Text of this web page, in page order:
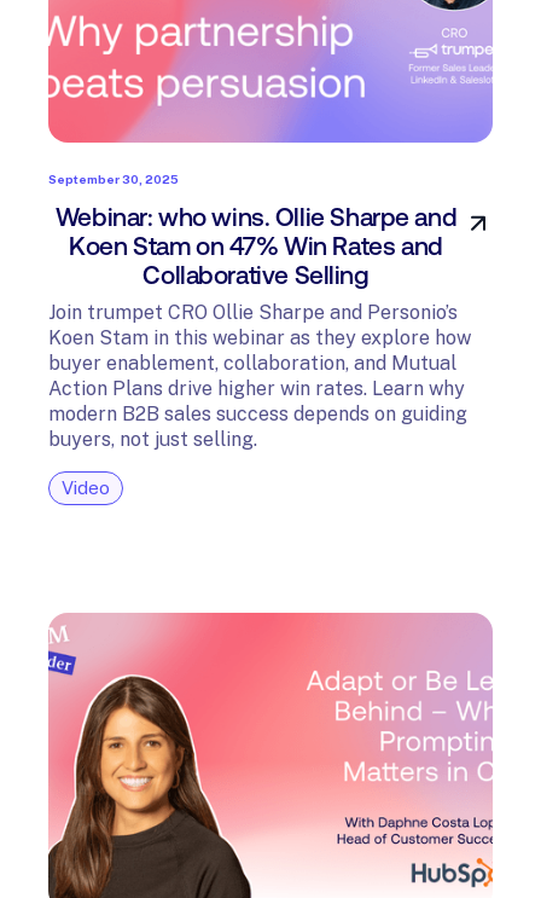
September 30, 2025
Webinar: who wins. Ollie Sharpe and
Koen Stam on 47% Win Rates and
Collaborative Selling
Join trumpet CRO Ollie Sharpe and Personio’s
Koen Stam in this webinar as they explore how
buyer enablement, collaboration, and Mutual
Action Plans drive higher win rates. Learn why
modern B2B sales success depends on guiding
buyers, not just selling.
Video